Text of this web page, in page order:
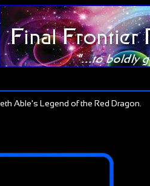
Able's Legend of the Red Dragon.